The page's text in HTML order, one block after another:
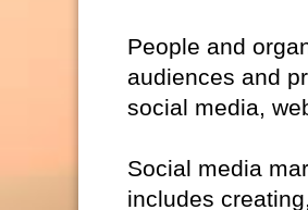
People and
audiences and
social media,
Social media
includes